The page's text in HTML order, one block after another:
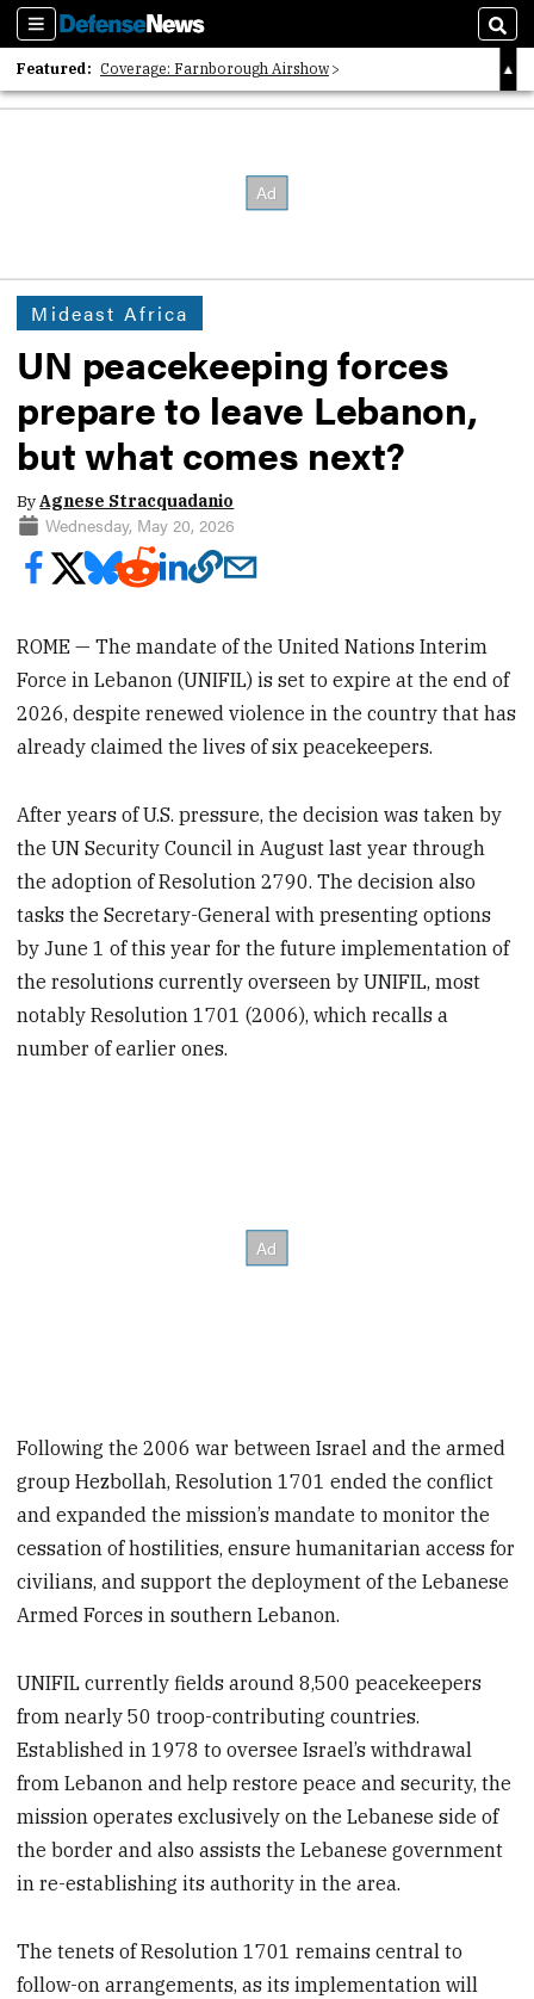
Sections
Featured: Coverage: Farnborough Airshow
2026 Strategic Architects List
Mideast Africa
UN peacekeeping forces
prepare to leave Lebanon,
but what comes next?
ByAgnese Stracquadanio
Wednesday, May 20, 2026
ROME — The mandate of the United Nations Interim
Force in Lebanon (UNIFIL) is set to expire at the end of
2026, despite renewed violence in the country that has
already claimed the lives of six peacekeepers.
After years of U.S. pressure, the decision was taken by
the UN Security Council in August last year through
the adoption of Resolution 2790. The decision also
tasks the Secretary-General with presenting options
by June 1 of this year for the future implementation of
the resolutions currently overseen by UNIFIL, most
notably Resolution 1701 (2006), which recalls a
number of earlier ones.
Following the 2006 war between Israel and the armed
group Hezbollah, Resolution 1701 ended the conflict
and expanded the mission’s mandate to monitor the
cessation of hostilities, ensure humanitarian access for
civilians, and support the deployment of the Lebanese
Armed Forces in southern Lebanon.
UNIFIL currently fields around 8,500 peacekeepers
from nearly 50 troop-contributing countries.
Established in 1978 to oversee Israel’s withdrawal
from Lebanon and help restore peace and security, the
mission operates exclusively on the Lebanese side of
the border and also assists the Lebanese government
in re-establishing its authority in the area.
The tenets of Resolution 1701 remains central to
follow-on arrangements, as its implementation will